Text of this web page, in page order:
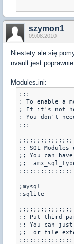
szymon1
09.08.2010
Niestety ale się
nvault jest
Modules.ini:
;;;
; To enable a
; If it's not
; You don't
;;;
;; SQL
;; You can
;;
;mysql
;sqlite
;; Put third
;; You can
;;  or file